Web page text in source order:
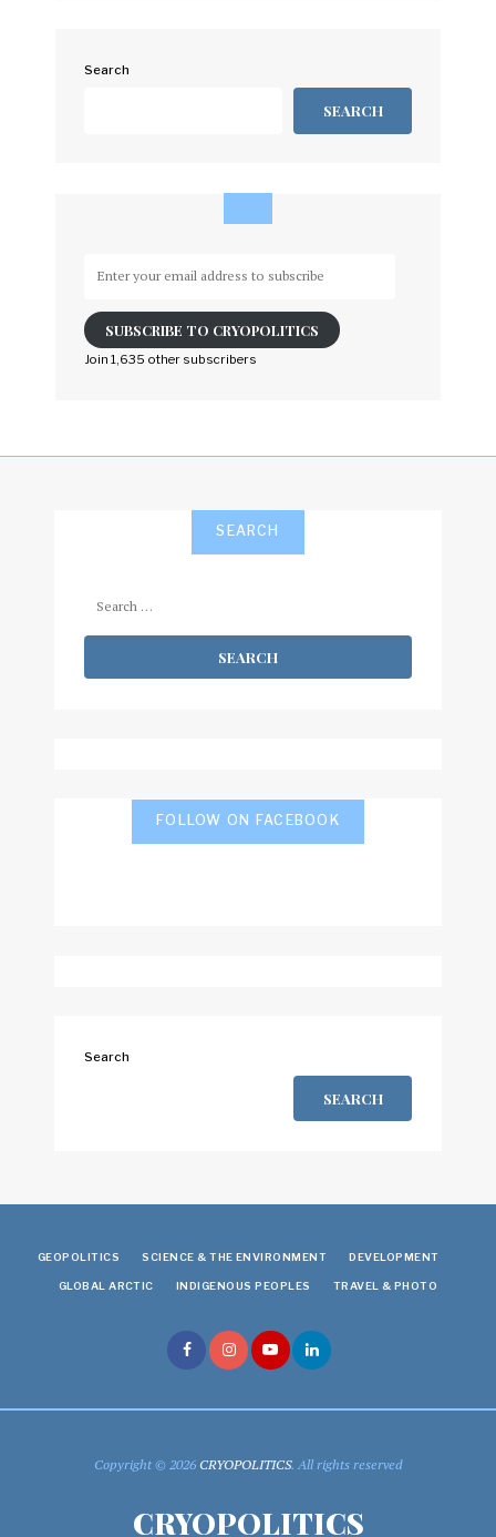
Search
SEARCH
email
address
to
SUBSCRIBE TO CRYOPOLITICS
Join 1,635 other subscribers
SEARCH
FOLLOW ON FACEBOOK
Search
SEARCH
GEOPOLITICS SCIENCE & THE ENVIRONMENT DEVELOPMENT
GLOBAL ARCTIC INDIGENOUS PEOPLES TRAVEL & PHOTO
Copyright © 2026CRYOPOLITICS. All rights reserved
CRYOPOLITICS